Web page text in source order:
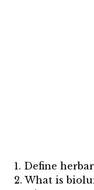
1. Define
2. What is